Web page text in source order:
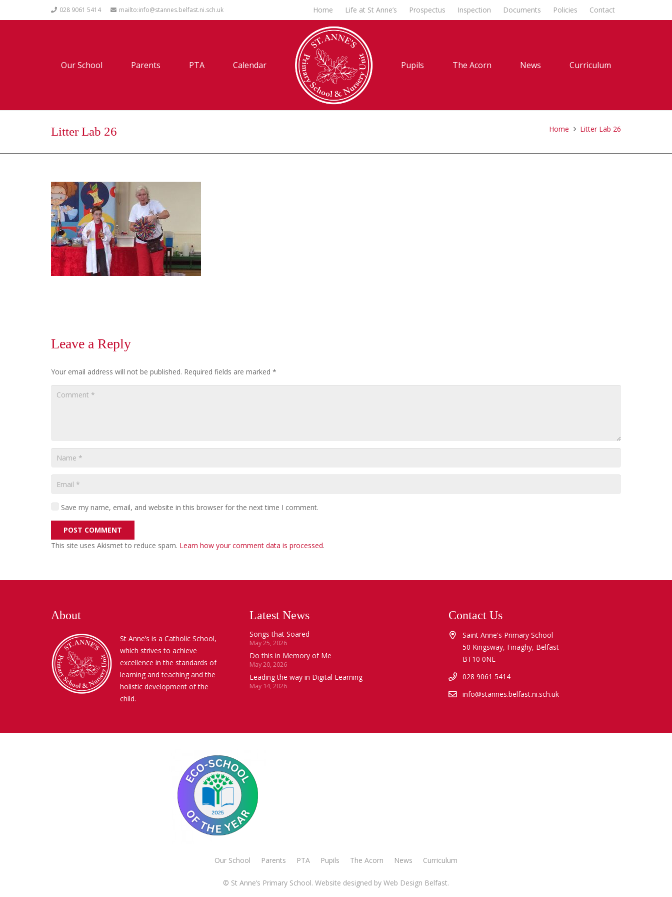
028 9061 5414 mailto:info@stannes.belfast.ni.sch.uk Home Life at St Anne’s Prospectus Inspection Documents Policies Contact
Our School Parents PTA Calendar Pupils The Acorn News Curriculum
Litter Lab 26 Home Litter Lab 26
Leave a Reply
Your email address will not be published. Required fields are marked *
Save my name, email, and website in this browser for the next time I comment.
POST COMMENT
This site uses Akismet to reduce spam. Learn how your comment data is processed.
About
St Anne’s is a Catholic School,
which strives to achieve
excellence in the standards of
learning and teaching and the
holistic development of the
child.
Latest News
Songs that Soared
May 25, 2026
Do this in Memory of Me
May 20, 2026
Leading the way in Digital Learning
May 14, 2026
Contact Us
Saint Anne's Primary School
50 Kingsway, Finaghy, Belfast
BT10 0NE
028 9061 5414
info@stannes.belfast.ni.sch.uk
Our School Parents PTA Pupils The Acorn News Curriculum
© St Anne’s Primary School. Website designed by Web Design Belfast.